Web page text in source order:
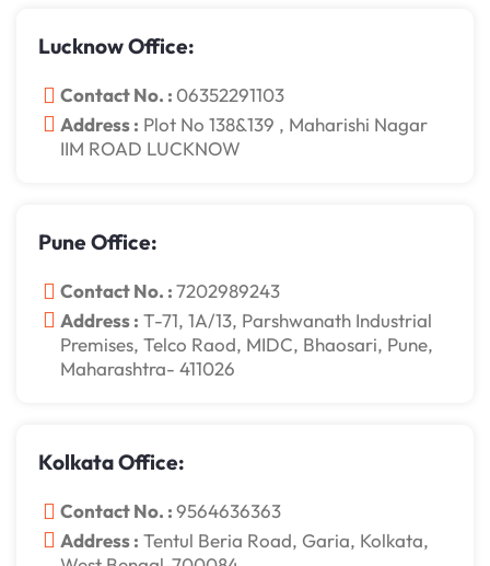
Lucknow Office:
Contact No. : 06352291103
Address : Plot No 138&139 , Maharishi Nagar
IIM ROAD LUCKNOW
Pune Office:
Contact No. :7202989243
Address : T-71, 1A/13, Parshwanath Industrial
Premises, Telco Raod, MIDC, Bhaosari, Pune,
Maharashtra- 411026
Kolkata Office:
Contact No. :9564636363
Address : Tentul Beria Road, Garia, Kolkata,